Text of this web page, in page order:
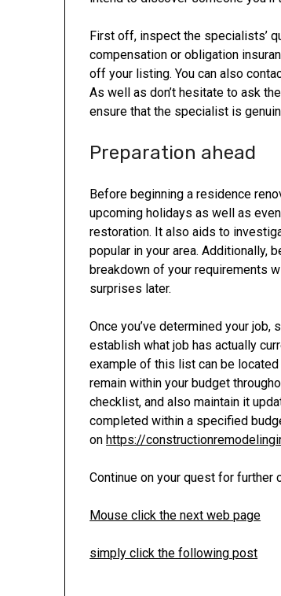
First off, inspect the specialists’
compensation or obligation
off your listing. You can also
As well as don’t hesitate to ask
ensure that the specialist is
Preparation ahead
Before beginning a residence
upcoming holidays as well as
restoration. It also aids to
popular in your area. Additionally,
breakdown of your requirements
surprises later.
Once you’ve determined your job,
establish what job has actually
example of this list can be
remain within your budget
checklist, and also maintain it
completed within a specified
onhttps://
Continue on your quest for further
Mouse click the next web page
simply click the following post